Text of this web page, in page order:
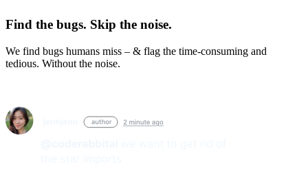
Find the bugs. Skip the noise.
We find bugs humans miss – & flag the time-consuming and
tedious. Without the noise.